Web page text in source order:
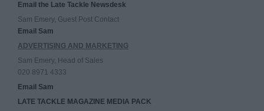
Email the Late Tackle Newsdesk
Sam Emery, Guest Post Contact
Email Sam
ADVERTISING AND MARKETING
Sam Emery, Head of Sales
020 8971 4333
Email Sam
LATE TACKLE MAGAZINE MEDIA PACK